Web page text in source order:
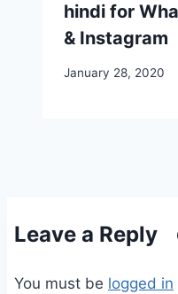
hindi for
& Instagram
January 28, 2020
Leave a Reply
You must be logged in